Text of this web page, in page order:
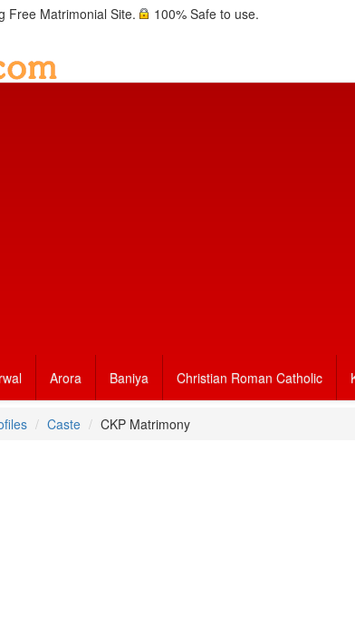
Free Matrimonial Site. 100% Safe to use.
Arora Baniya Christian Roman Catholic
Caste CKP Matrimony